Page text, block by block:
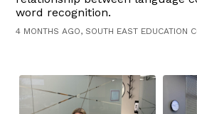
word recognition.
4 MONTHS AGO, SOUTH EAST EDUCATION